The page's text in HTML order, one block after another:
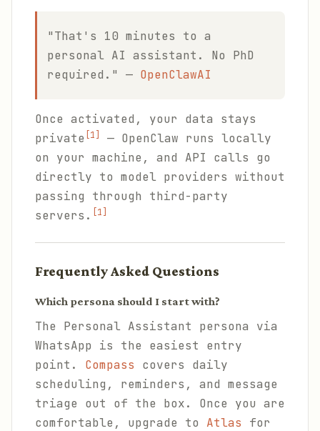
"That's 10 minutes to a
personal AI assistant. No PhD
required." — OpenClawAI
Once activated, your data stays
private
[1]
— OpenClaw runs locally
on your machine, and API calls go
directly to model providers without
passing through third-party
servers.
[1]
Frequently Asked Questions
Which persona should I start with?
The Personal Assistant persona via
WhatsApp is the easiest entry
point. Compass covers daily
scheduling, reminders, and message
triage out of the box. Once you are
comfortable, upgrade to Atlas for